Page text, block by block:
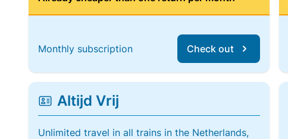
Monthly subscription Check out
Altijd Vrij
Unlimited travel in all trains in the Netherlands,